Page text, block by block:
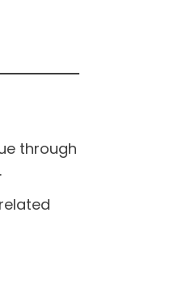
through